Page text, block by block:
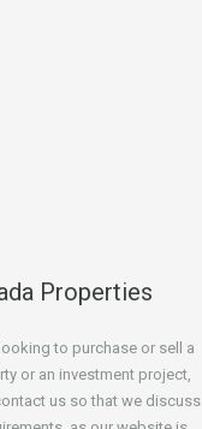
Properties
to purchase or sell a
or an investment project,
us so that we discuss